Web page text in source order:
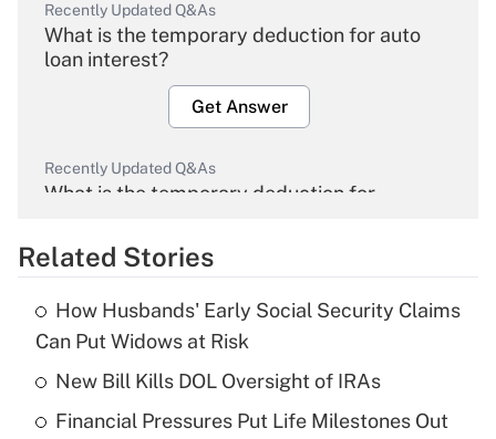
Recently Updated Q&As
What is the temporary deduction for auto
loan interest?
Get Answer
Recently Updated Q&As
What is the temporary deduction for
Get Answer
What is the temporary deduction for tip
income?
Get Answer
Related Stories
How Husbands' Early Social Security Claims
Can Put Widows at Risk
New Bill Kills DOL Oversight of IRAs
Financial Pressures Put Life Milestones Out